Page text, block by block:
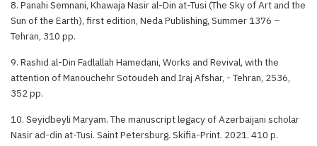
8. Panahi Semnani, Khawaja Nasir al-Din at-Tusi (The Sky of Art and the
Sun of the Earth), first edition, Neda Publishing, Summer 1376 –
Tehran, 310 pp.
9. Rashid al-Din Fadlallah Hamedani, Works and Revival, with the
attention of Manouchehr Sotoudeh and Iraj Afshar, - Tehran, 2536,
352 pp.
10. Seyidbeyli Maryam. The manuscript legacy of Azerbaijani scholar
Nasir ad-din at-Tusi. Saint Petersburg. Skifia-Print. 2021. 410 p.